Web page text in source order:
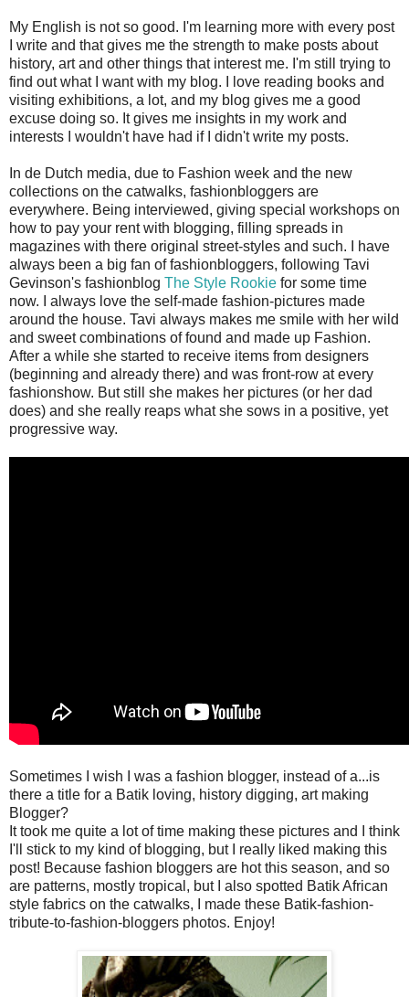
My English is not so good. I'm learning more with every post
I write and that gives me the strength to make posts about
history, art and other things that interest me. I'm still trying to
find out what I want with my blog. I love reading books and
visiting exhibitions, a lot, and my blog gives me a good
excuse doing so. It gives me insights in my work and
interests I wouldn't have had if I didn't write my posts.
In de Dutch media, due to Fashion week and the new
collections on the catwalks, fashionbloggers are
everywhere. Being interviewed, giving special workshops on
how to pay your rent with blogging, filling spreads in
magazines with there original street-styles and such. I have
always been a big fan of fashionbloggers, following Tavi
Gevinson's fashionblog The Style Rookie for some time
now. I always love the self-made fashion-pictures made
around the house. Tavi always makes me smile with her wild
and sweet combinations of found and made up Fashion.
After a while she started to receive items from designers
(beginning and already there) and was front-row at every
fashionshow. But still she makes her pictures (or her dad
does) and she really reaps what she sows in a positive, yet
progressive way.
Sometimes I wish I was a fashion blogger, instead of a...is
there a title for a Batik loving, history digging, art making
Blogger?
It took me quite a lot of time making these pictures and I think
I'll stick to my kind of blogging, but I really liked making this
post! Because fashion bloggers are hot this season, and so
are patterns, mostly tropical, but I also spotted Batik African
style fabrics on the catwalks, I made these Batik-fashion-
tribute-to-fashion-bloggers photos. Enjoy!